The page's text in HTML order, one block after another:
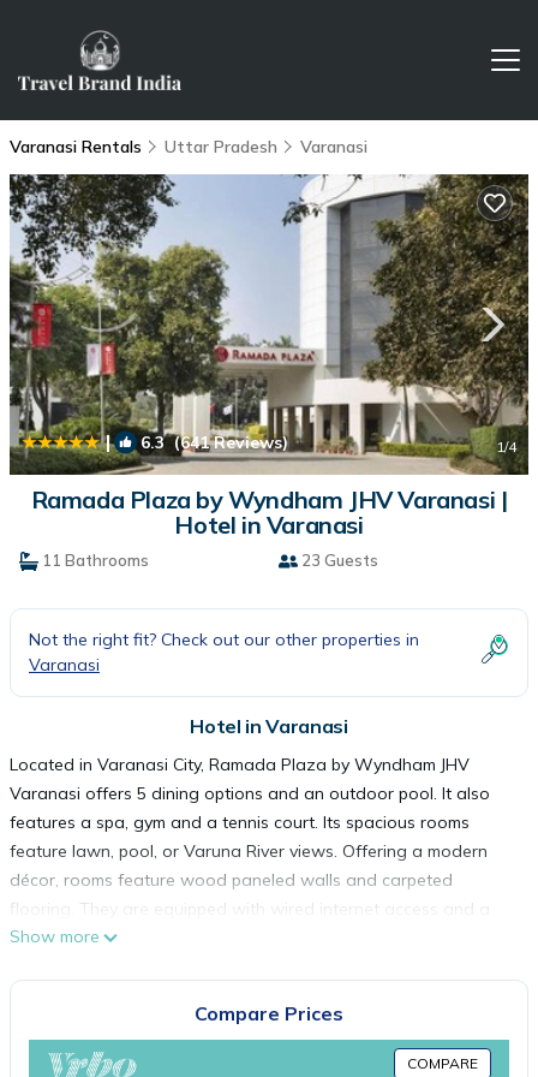
Varanasi Rentals Uttar Pradesh Varanasi
| 6.3(641 Reviews) 1/4
Ramada Plaza by Wyndham JHV Varanasi |
Hotel in Varanasi
11 Bathrooms 23 Guests
Not the right fit? Check out our other properties in
Varanasi
Hotel in Varanasi
Located in Varanasi City, Ramada Plaza by Wyndham JHV
Varanasi offers 5 dining options and an outdoor pool. It also
features a spa, gym and a tennis court. Its spacious rooms
feature lawn, pool, or Varuna River views. Offering a modern
décor, rooms feature wood paneled walls and carpeted
flooring. They are equipped with wired internet access and a
TV with cable channels. Marble bathrooms come with a bathtub
Vishwanath Temple. Lal Bahadur Shastri International Airport is
14 mi away. Guests may book an appointment with the
Show more
Compare Prices
COMPARE